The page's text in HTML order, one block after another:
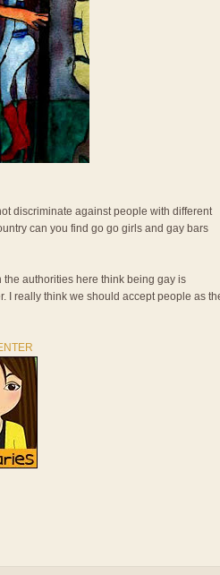
discriminate against people with different
can you find go go girls and gay bars
the authorities here think being gay is
I really think we should accept people as